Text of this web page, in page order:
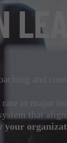
and
rate in major
that
your